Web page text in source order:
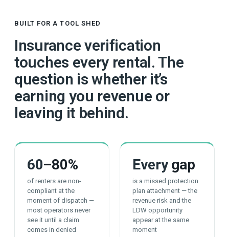
BUILT FOR A TOOL SHED
Insurance verification
touches every rental. The
question is whether it’s
earning you revenue or
leaving it behind.
60–80%
of renters are non-
compliant at the
moment of dispatch —
most operators never
see it until a claim
comes in denied
Everygap
is a missed protection
plan attachment — the
revenue risk and the
LDW opportunity
appear at the same
moment